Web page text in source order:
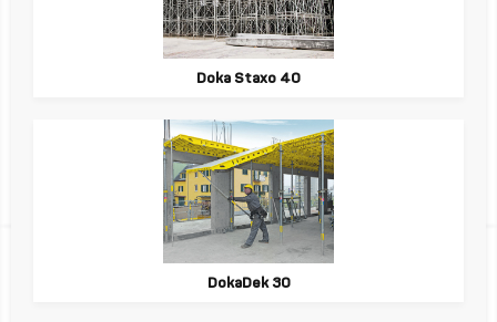
Doka Staxo 40
DokaDek 30